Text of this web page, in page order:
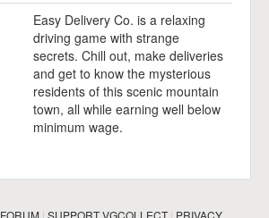
Easy Delivery Co. is a relaxing
driving game with strange
secrets. Chill out, make deliveries
and get to know the mysterious
residents of this scenic mountain
town, all while earning well below
minimum wage.
FORUM| SUPPORT VGCOLLECT| PRIVACY